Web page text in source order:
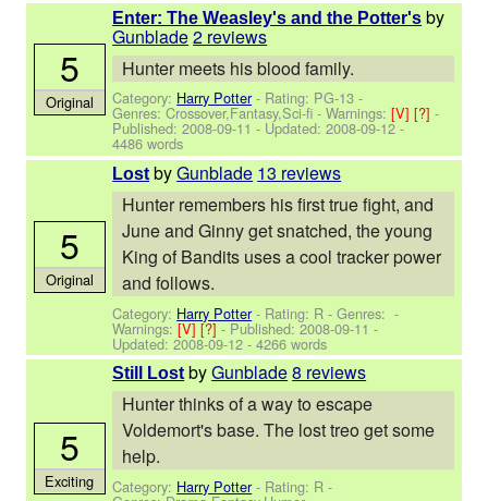
Enter: The Weasley's and the Potter's by
Gunblade2 reviews
Hunter meets his blood family.
Category: Harry Potter- Rating: PG-13 -
Genres: Crossover,Fantasy,Sci-fi -Warnings:[V][?]-
Published:2008-09-11 - Updated:2008-09-12 -
4486 words
5
Original
Lost byGunblade 13 reviews
Hunter remembers his first true fight, and
June and Ginny get snatched, the young
King of Bandits uses a cool tracker power
and follows.
Category: Harry Potter- Rating: R - Genres: -
Warnings:[V][?]- Published:2008-09-11 -
Updated:2008-09-12 - 4266 words
5
Original
Still Lost byGunblade8 reviews
Hunter thinks of a way to escape
Voldemort's base. The lost treo get some
help.
Category: Harry Potter- Rating: R -
5
Exciting